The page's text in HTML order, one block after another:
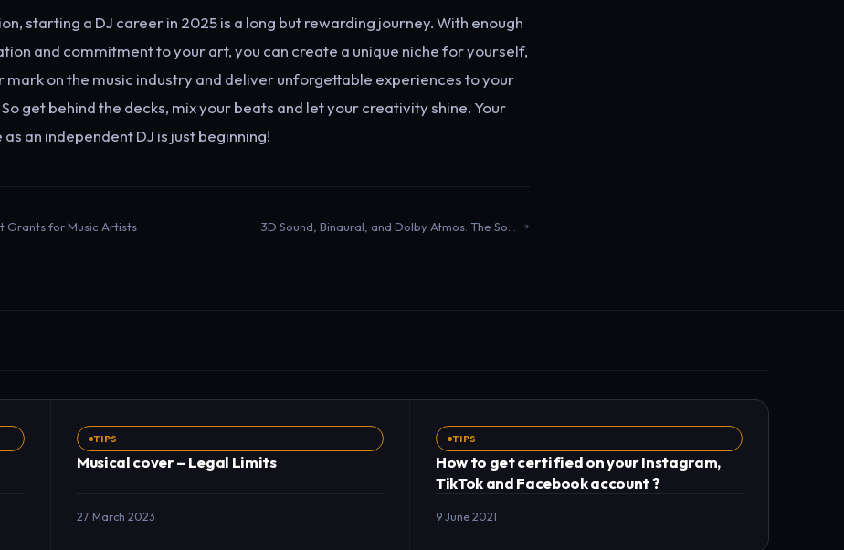
starting a DJ career in 2025 is a long but rewarding journey. With enough
and commitment to your art, you can create a unique niche for yourself,
mark on the music industry and deliver unforgettable experiences to your
get behind the decks, mix your beats and let your creativity shine. Your
an independent DJ is just beginning!
Grants for Music Artists
TIPS
Musical cover – Legal Limits
27 March 2023
TIPS
How to get certified on your Instagram,
TikTok and Facebook account ?
9 June 2021